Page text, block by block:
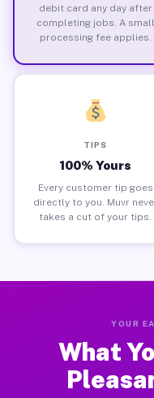
debit card any day after
completing jobs. A small
processing fee applies.
TIPS
100% Yours
Every customer tip goes
directly to you. Muvr
takes a cut of your tips.
YOUR
What